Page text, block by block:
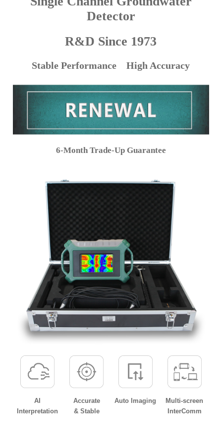
Detector
R&D Since 1973
Stable Performance High Accuracy
6-Month Trade-Up Guarantee
AI
Interpretation
Accurate
& Stable
Auto Imaging
Multi-screen
InterComm